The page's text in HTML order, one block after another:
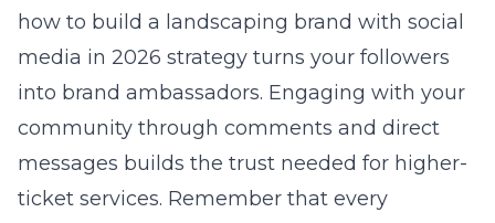
how to build a landscaping brand with social
media in 2026 strategy turns your followers
into brand ambassadors. Engaging with your
community through comments and direct
messages builds the trust needed for higher-
ticket services. Remember that every